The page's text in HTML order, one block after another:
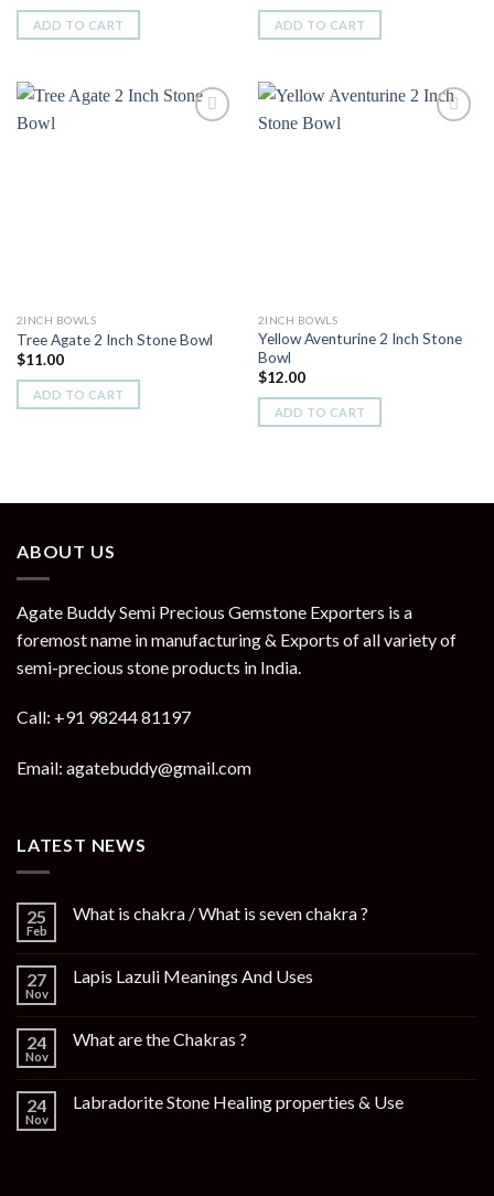
ADD TO CART ADD TO CART
2INCH BOWLS
Tree Agate 2 Inch Stone Bowl
$11.00
ADD TO CART
2INCH BOWLS
Yellow Aventurine 2 Inch Stone
Bowl
$12.00
ADD TO CART
ABOUT US
Agate Buddy Semi Precious Gemstone Exporters is a
foremost name in manufacturing & Exports of all variety of
semi-precious stone products in India.
Call: +91 98244 81197
Email: agatebuddy@gmail.com
LATEST NEWS
25
Feb
What is chakra / What is seven chakra ?
27
Nov
Lapis Lazuli Meanings And Uses
24
Nov
What are the Chakras ?
24
Nov
Labradorite Stone Healing properties & Use